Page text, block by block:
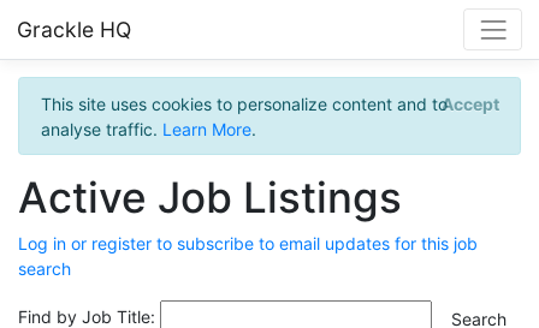
Grackle HQ
This site uses cookies to personalize content and to
analyse traffic. Learn More.
Accept
Active Job Listings
Log in or register to subscribe to email updates for this job
search
Find by Job Title: